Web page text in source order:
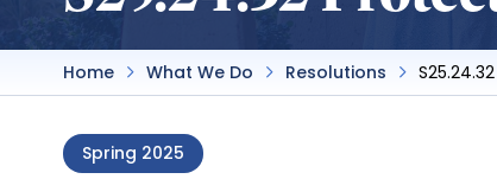
Home What We Do Resolutions
Spring 2025